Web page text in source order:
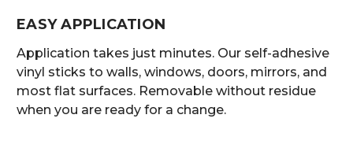
EASY APPLICATION
Application takes just minutes. Our self-adhesive
vinyl sticks to walls, windows, doors, mirrors, and
most flat surfaces. Removable without residue
when you are ready for a change.